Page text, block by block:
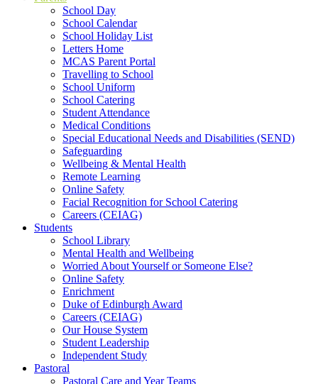
School Day
School Calendar
School Holiday List
Letters Home
MCAS Parent Portal
Travelling to School
School Uniform
School Catering
Student Attendance
Medical Conditions
Special Educational Needs and Disabilities (SEND)
Safeguarding
Wellbeing & Mental Health
Remote Learning
Online Safety
Facial Recognition for School Catering
Careers (CEIAG)
Students
School Library
Mental Health and Wellbeing
Worried About Yourself or Someone Else?
Online Safety
Enrichment
Duke of Edinburgh Award
Careers (CEIAG)
Our House System
Student Leadership
Independent Study
Pastoral
Pastoral Care and Year Teams